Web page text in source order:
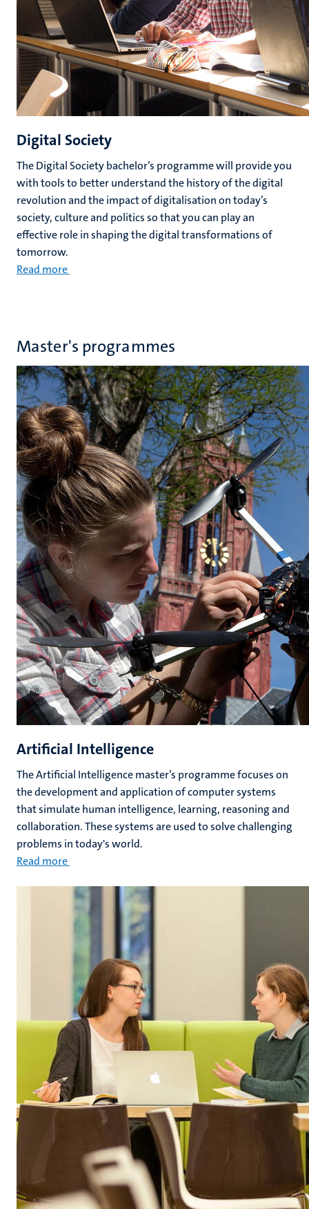
Digital Society
The Digital Society bachelor’s programme will provide you
with tools to better understand the history of the digital
revolution and the impact of digitalisation on today’s
society, culture and politics so that you can play an
effective role in shaping the digital transformations of
tomorrow.
Read more
Master's programmes
Artificial Intelligence
The Artificial Intelligence master’s programme focuses on
the development and application of computer systems
that simulate human intelligence, learning, reasoning and
collaboration. These systems are used to solve challenging
problems in today's world.
Read more